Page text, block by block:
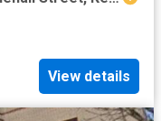
View details